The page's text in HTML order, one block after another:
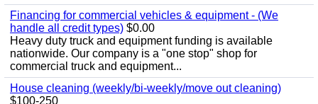
Financing for commercial vehicles & equipment - (We
handle all credit types) $0.00
Heavy duty truck and equipment funding is available
nationwide. Our company is a "one stop" shop for
commercial truck and equipment...
House cleaning (weekly/bi-weekly/move out cleaning)
$100-250